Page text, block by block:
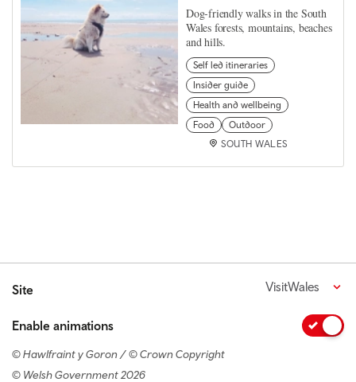
Dog-friendly walks in the South
Wales forests, mountains, beaches
and hills.
Self led itineraries
Insider guide
Health and wellbeing
Food
Outdoor
SOUTH WALES
Site VisitWales
Enable animations
© Hawlfraint y Goron / © Crown Copyright
© Welsh Government 2026